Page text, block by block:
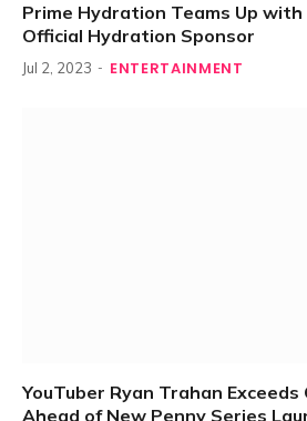
Prime Hydration Teams Up with
Official Hydration Sponsor
Jul 2, 2023 ENTERTAINMENT
YouTuber Ryan Trahan Exceeds
Ahead of New Penny Series